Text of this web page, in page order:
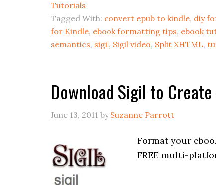
Tutorials
Tagged With: convert epub to kindle, diy
for Kindle, ebook formatting tips, ebook
semantics, sigil, Sigil video, Split XHTML,
Download Sigil to
June 13, 2011 by Suzanne Parrott
Format your
FREE multi-